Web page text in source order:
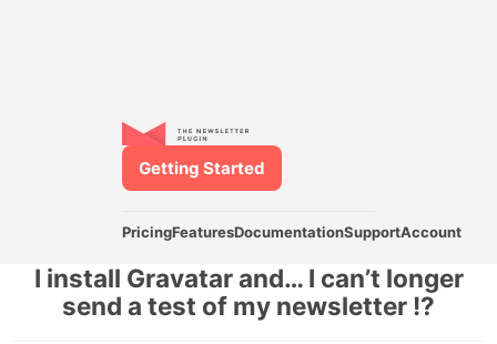
PricingFeaturesDocumentationSupportAccount
Getting Started
I install Gravatar and… I can’t longer
send a test of my newsletter !?